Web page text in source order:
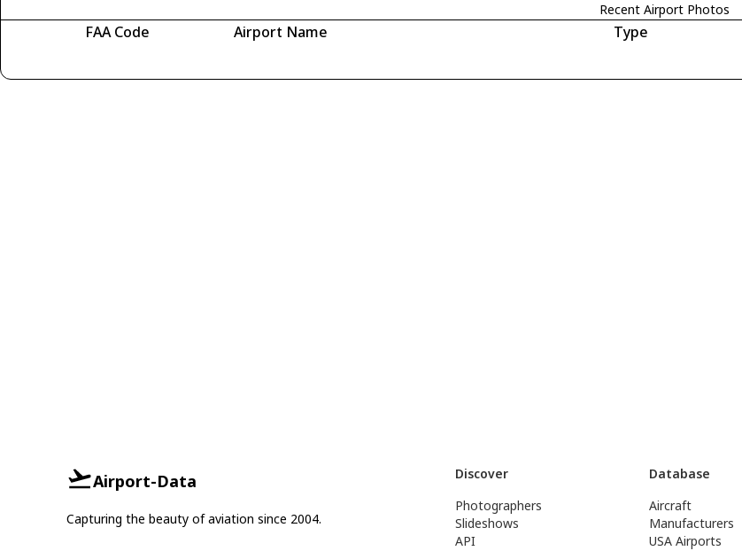
Recent Airport Photos
FAA Code Airport Name Type
Airport-Data
Capturing the beauty of aviation since 2004.
Discover
Photographers
Slideshows
API
Database
Aircraft
Manufacturers
USA Airports